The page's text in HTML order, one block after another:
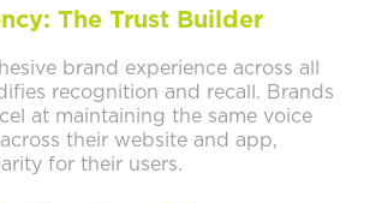
The Trust Builder
brand experience across all
recognition and recall. Brands
at maintaining the same voice
their website and app,
for their users.